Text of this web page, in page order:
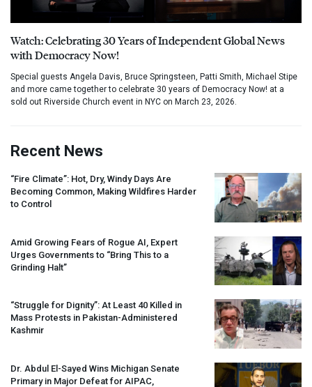
Watch: Celebrating 30 Years of Independent Global News
with Democracy Now!
Special guests Angela Davis, Bruce Springsteen, Patti Smith, Michael Stipe
and more came together to celebrate 30 years of Democracy Now! at a
sold out Riverside Church event in NYC on March 23, 2026.
Recent News
“Fire Climate”: Hot, Dry, Windy Days Are
Becoming Common, Making Wildfires Harder
to Control
Amid Growing Fears of Rogue AI, Expert
Urges Governments to “Bring This to a
Grinding Halt”
“Struggle for Dignity”: At Least 40 Killed in
Mass Protests in Pakistan-Administered
Kashmir
Dr. Abdul El-Sayed Wins Michigan Senate
Primary in Major Defeat for AIPAC